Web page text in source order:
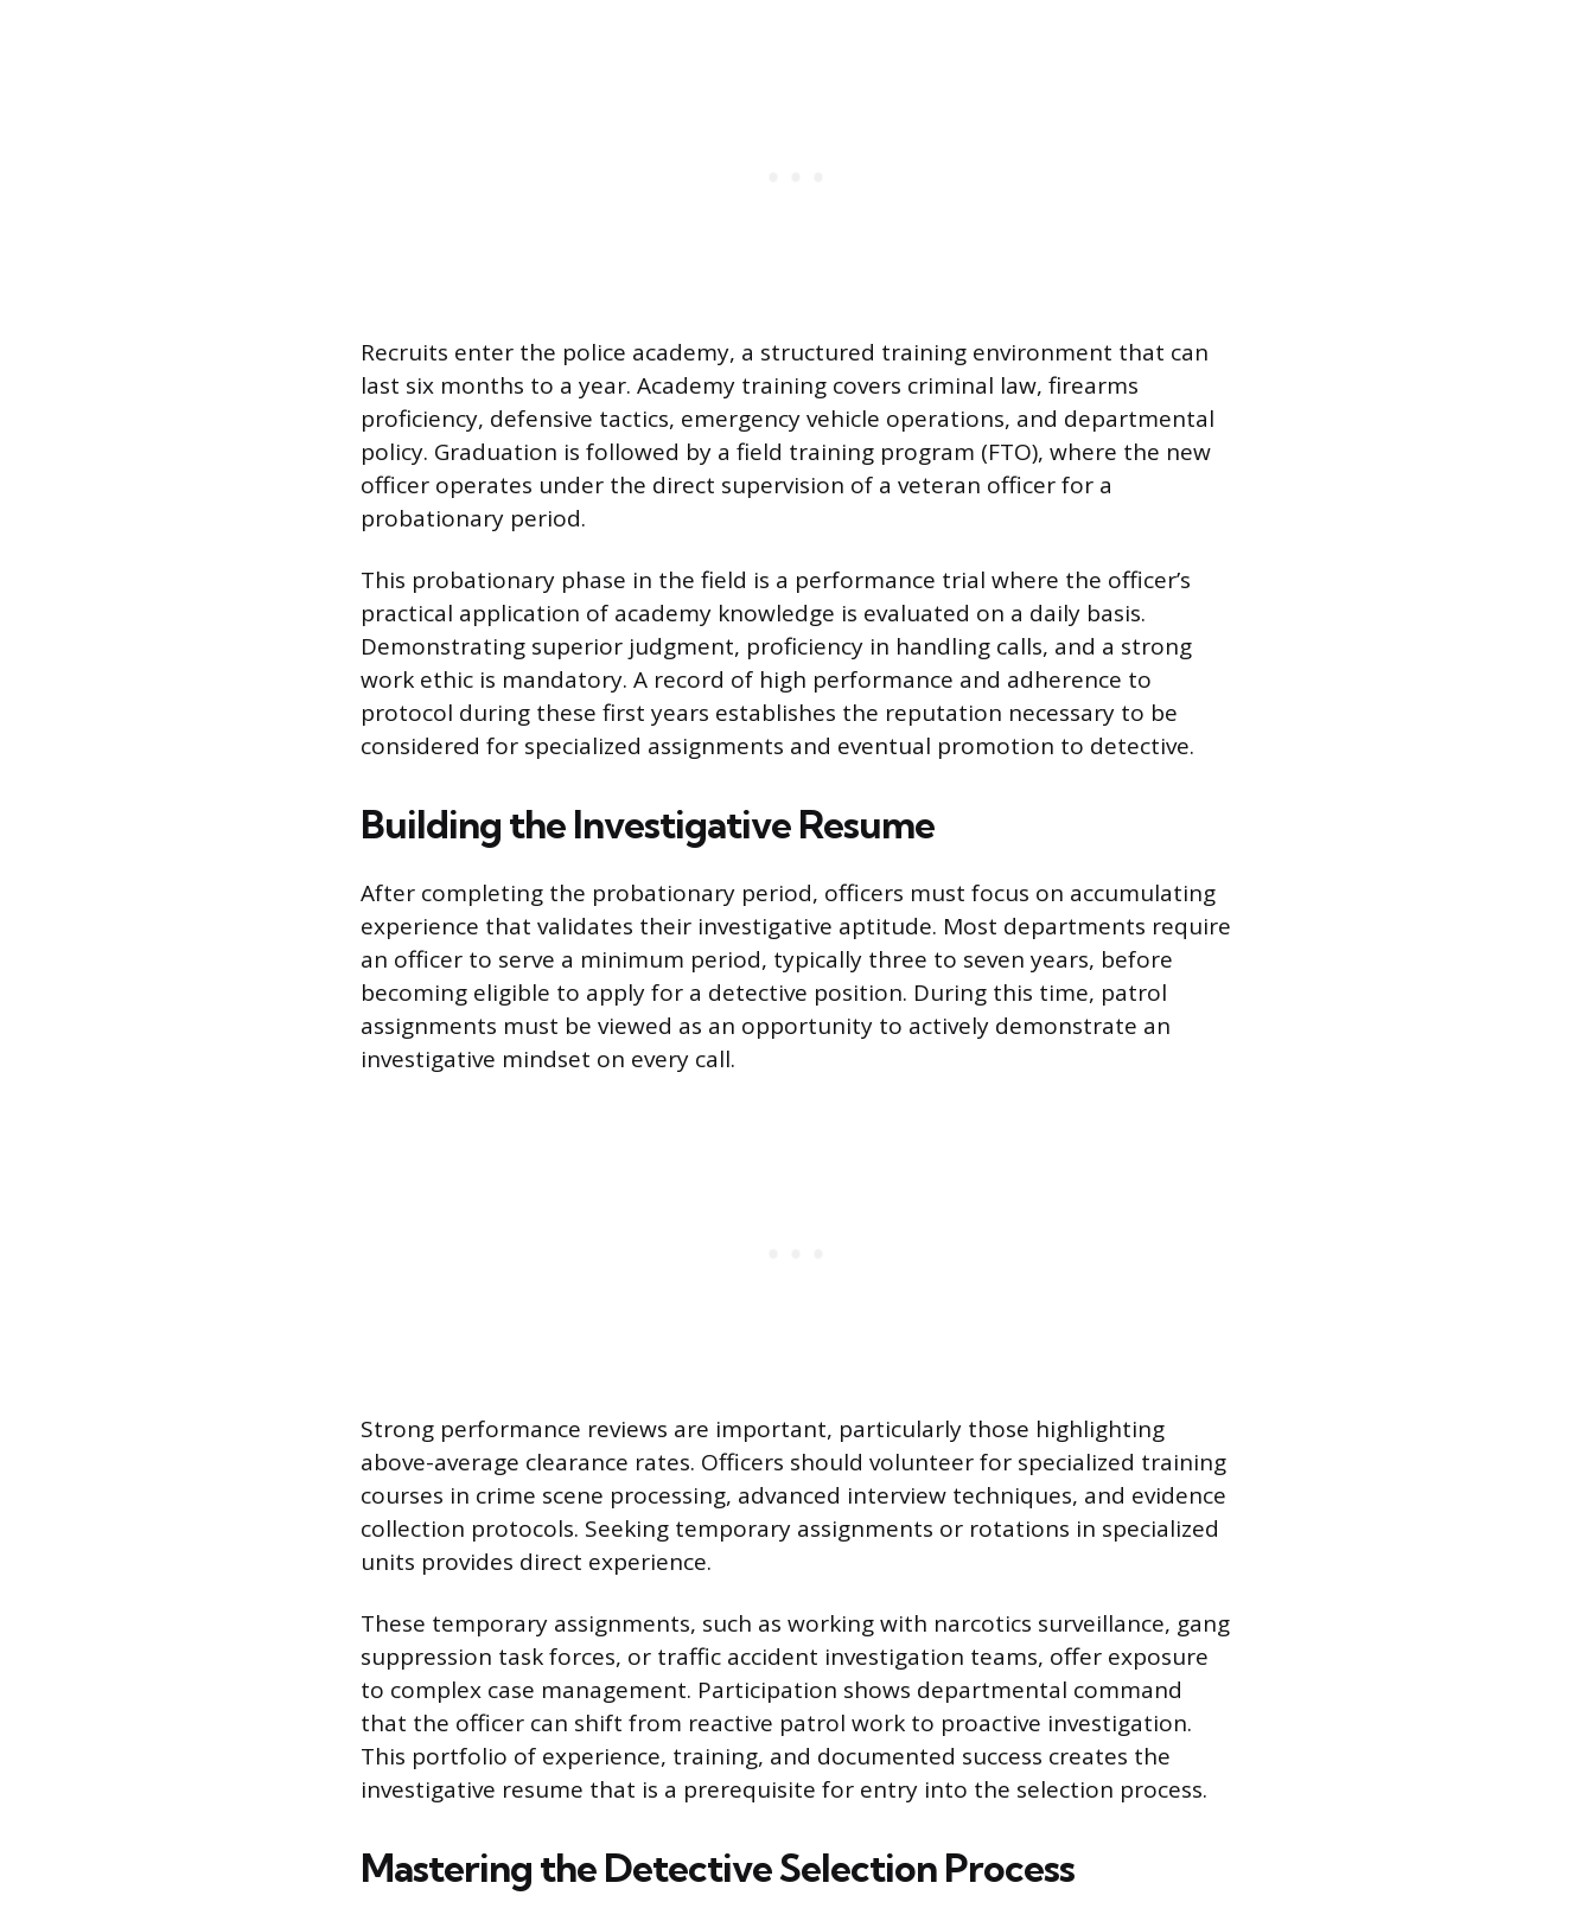
Recruits enter the police academy, a structured training environment that can
last six months to a year. Academy training covers criminal law, firearms
proficiency, defensive tactics, emergency vehicle operations, and departmental
policy. Graduation is followed by a field training program (FTO), where the new
officer operates under the direct supervision of a veteran officer for a
probationary period.
This probationary phase in the field is a performance trial where the officer’s
practical application of academy knowledge is evaluated on a daily basis.
Demonstrating superior judgment, proficiency in handling calls, and a strong
work ethic is mandatory. A record of high performance and adherence to
protocol during these first years establishes the reputation necessary to be
considered for specialized assignments and eventual promotion to detective.
Building the Investigative Resume
After completing the probationary period, officers must focus on accumulating
experience that validates their investigative aptitude. Most departments require
an officer to serve a minimum period, typically three to seven years, before
becoming eligible to apply for a detective position. During this time, patrol
assignments must be viewed as an opportunity to actively demonstrate an
investigative mindset on every call.
Strong performance reviews are important, particularly those highlighting
above-average clearance rates. Officers should volunteer for specialized training
courses in crime scene processing, advanced interview techniques, and evidence
collection protocols. Seeking temporary assignments or rotations in specialized
units provides direct experience.
These temporary assignments, such as working with narcotics surveillance, gang
suppression task forces, or traffic accident investigation teams, offer exposure
to complex case management. Participation shows departmental command
that the officer can shift from reactive patrol work to proactive investigation.
This portfolio of experience, training, and documented success creates the
investigative resume that is a prerequisite for entry into the selection process.
Mastering the Detective Selection Process